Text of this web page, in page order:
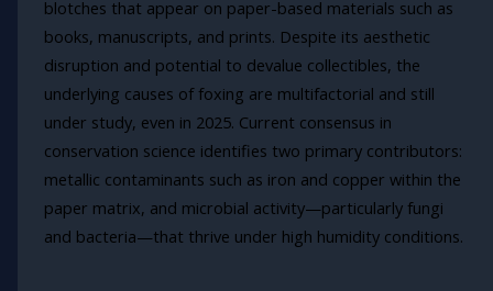
blotches that appear on paper-based materials such as
books, manuscripts, and prints. Despite its aesthetic
disruption and potential to devalue collectibles, the
underlying causes of foxing are multifactorial and still
under study, even in 2025. Current consensus in
conservation science identifies two primary contributors:
metallic contaminants such as iron and copper within the
paper matrix, and microbial activity—particularly fungi
and bacteria—that thrive under high humidity conditions.